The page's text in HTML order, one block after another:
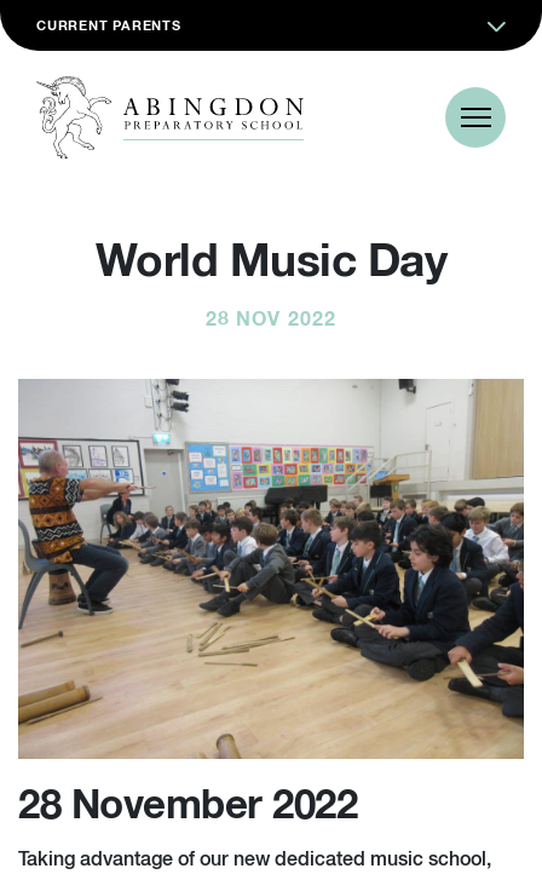
CURRENT PARENTS
World Music Day
28 NOV 2022
28 November 2022
Taking advantage of our new dedicated music school,